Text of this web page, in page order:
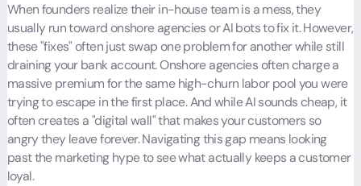
When founders realize their in-house team is a mess, they
usually run toward onshore agencies or AI bots to fix it. However,
these "fixes" often just swap one problem for another while still
draining your bank account. Onshore agencies often charge a
massive premium for the same high-churn labor pool you were
trying to escape in the first place. And while AI sounds cheap, it
often creates a "digital wall" that makes your customers so
angry they leave forever. Navigating this gap means looking
past the marketing hype to see what actually keeps a customer
loyal.